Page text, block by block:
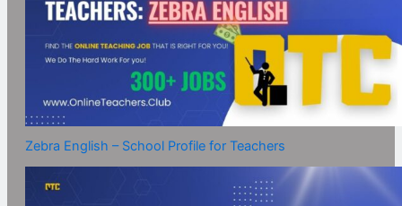
Zebra English – School Profile for Teachers